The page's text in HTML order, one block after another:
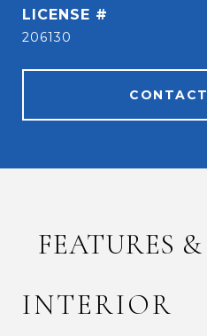
206130
FEATURES
INTERIOR